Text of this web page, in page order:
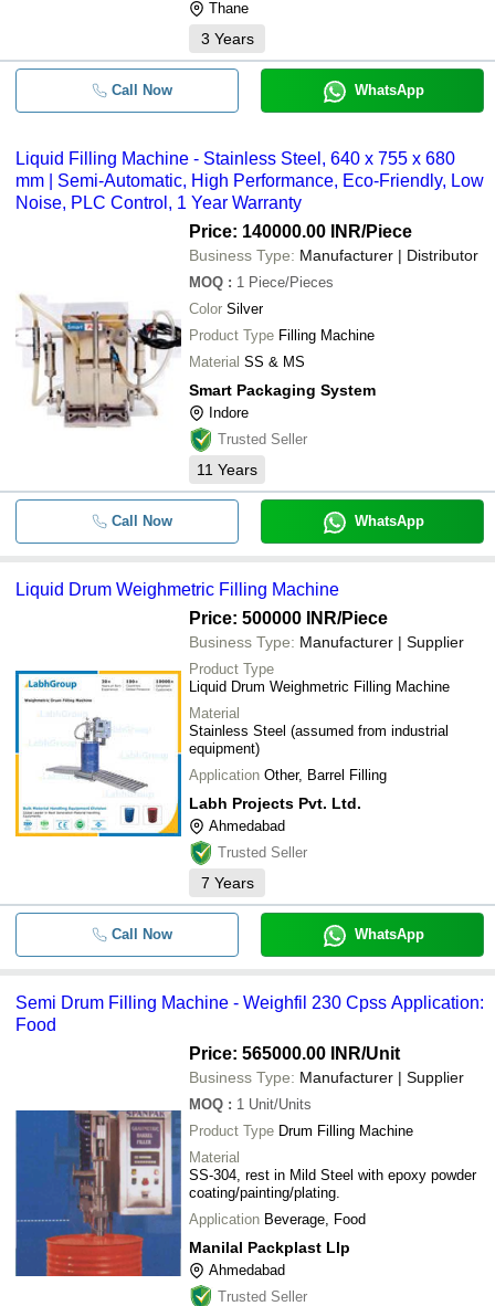
Thane
3 Years
Call Now WhatsApp
Liquid Filling Machine - Stainless Steel, 640 x 755 x 680
mm | Semi-Automatic, High Performance, Eco-Friendly, Low
Noise, PLC Control, 1 Year Warranty
Price: 140000.00 INR/Piece
Business Type: Manufacturer | Distributor
MOQ : 1 Piece/Pieces
Color Silver
Product Type Filling Machine
Material SS & MS
Smart Packaging System
Indore
Trusted Seller
11 Years
Call Now WhatsApp
Liquid Drum Weighmetric Filling Machine
Price: 500000 INR/Piece
Business Type: Manufacturer | Supplier
Product Type
Liquid Drum Weighmetric Filling Machine
Material
Stainless Steel (assumed from industrial
equipment)
Application Other, Barrel Filling
Labh Projects Pvt. Ltd.
Ahmedabad
Trusted Seller
7 Years
Call Now WhatsApp
Semi Drum Filling Machine - Weighfil 230 Cpss Application:
Food
Price: 565000.00 INR/Unit
Business Type: Manufacturer | Supplier
MOQ : 1 Unit/Units
Product Type Drum Filling Machine
Material
SS-304, rest in Mild Steel with epoxy powder
coating/painting/plating.
Application Beverage, Food
Manilal Packplast Llp
Ahmedabad
Trusted Seller